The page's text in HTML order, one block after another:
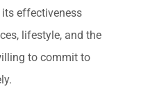
effectiveness
lifestyle, and the
to commit to